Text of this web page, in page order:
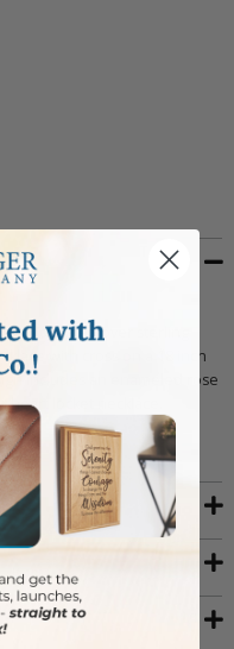
gold plated over sterling
with cross on a 18 inch
includes an enameled rose
locket necklace.
box.